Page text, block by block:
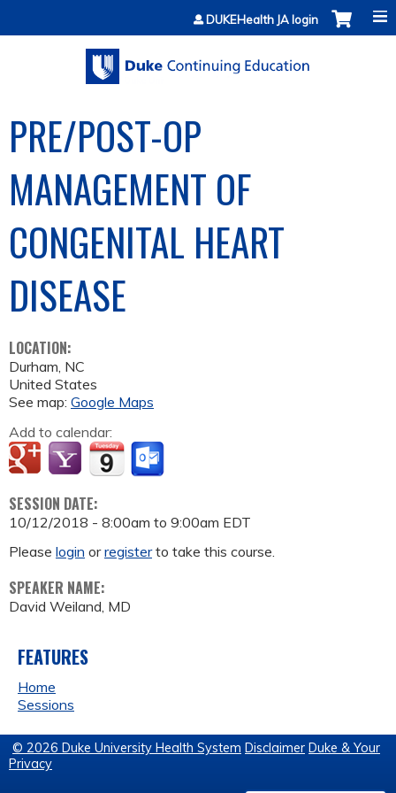
Jump to contentDUKEHealth JA login
PRE/POST-OP
MANAGEMENT OF
CONGENITAL HEART
DISEASE
LOCATION:
Durham, NC
United States
See map: Google Maps
Add to calendar:
SESSION DATE:
10/12/2018 - 8:00am to 9:00am EDT
Please login orregisterto take this course.
SPEAKER NAME:
David Weiland, MD
FEATURES
Home
Sessions
© 2026 Duke University Health System Disclaimer Duke & Your
Privacy